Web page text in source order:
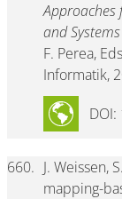
and
F. Perea,
Informatik,
DOI:
660. J. Weissen,
mapping-